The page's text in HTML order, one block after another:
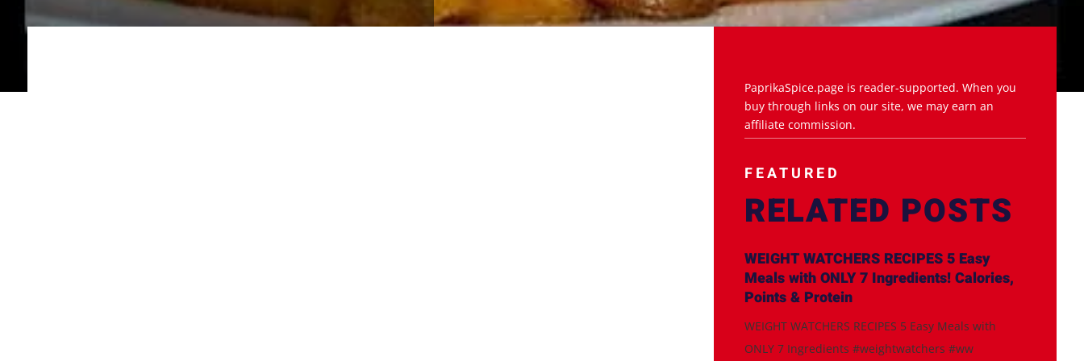
PaprikaSpice.page is reader-supported. When you
buy through links on our site, we may earn an
affiliate commission.
FEATURED
RELATED POSTS
WEIGHT WATCHERS RECIPES 5 Easy
Meals with ONLY 7 Ingredients! Calories,
Points & Protein
WEIGHT WATCHERS RECIPES 5 Easy Meals with
ONLY 7 Ingredients #weightwatchers #ww